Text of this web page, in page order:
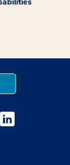
a new
opens a
Medstar Linkedin